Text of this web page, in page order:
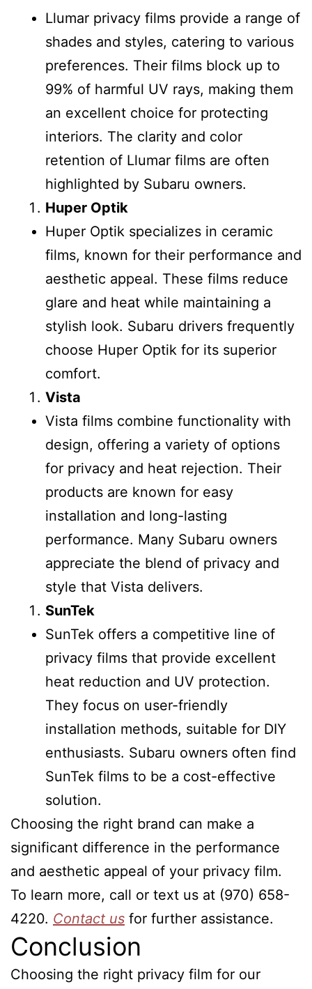
Llumar privacy films provide a range of
shades and styles, catering to various
preferences. Their films block up to
99% of harmful UV rays, making them
an excellent choice for protecting
interiors. The clarity and color
retention of Llumar films are often
highlighted by Subaru owners.
Huper Optik
Huper Optik specializes in ceramic
films, known for their performance and
aesthetic appeal. These films reduce
glare and heat while maintaining a
stylish look. Subaru drivers frequently
choose Huper Optik for its superior
comfort.
Vista
Vista films combine functionality with
design, offering a variety of options
for privacy and heat rejection. Their
products are known for easy
installation and long-lasting
performance. Many Subaru owners
appreciate the blend of privacy and
style that Vista delivers.
SunTek
SunTek offers a competitive line of
privacy films that provide excellent
heat reduction and UV protection.
They focus on user-friendly
installation methods, suitable for DIY
enthusiasts. Subaru owners often find
SunTek films to be a cost-effective
solution.
Choosing the right brand can make a
significant difference in the performance
and aesthetic appeal of your privacy film.
To learn more, call or text us at (970) 658-
4220. Contact us for further assistance.
Conclusion
Choosing the right privacy film for our